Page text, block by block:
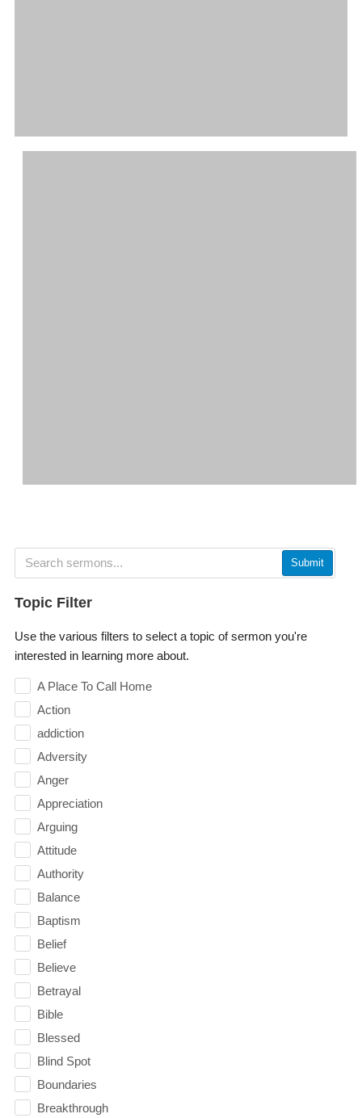
Submit
Topic Filter
Use the various filters to select a topic of sermon you're
interested in learning more about.
A Place To Call Home
Action
addiction
Adversity
Anger
Appreciation
Arguing
Attitude
Authority
Balance
Baptism
Belief
Believe
Betrayal
Bible
Blessed
Blind Spot
Boundaries
Breakthrough